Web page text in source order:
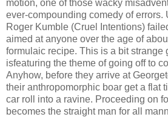
motion, one of those wacky
ever-compounding comedy of errors.
Roger Kumble (Cruel Intentions)
aimed at anyone over the age of
formulaic recipe. This is a bit strange
isfeaturing the theme of going off to
Anyhow, before they arrive at
their anthropomorphic boar get a flat
car roll into a ravine. Proceeding on
becomes the straight man for all